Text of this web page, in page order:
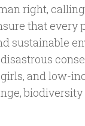
right,
that every
sustainable
and low-